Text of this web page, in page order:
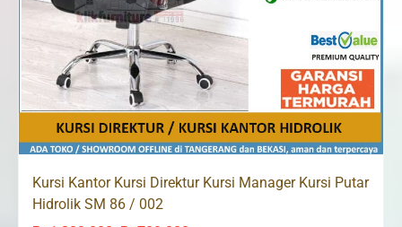
Kursi Kantor Kursi Direktur Kursi Manager Kursi Putar
Hidrolik SM 86 / 002